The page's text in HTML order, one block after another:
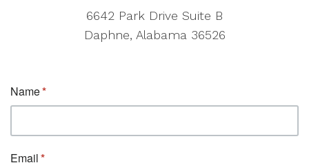
6642 Park Drive Suite B
Daphne, Alabama 36526